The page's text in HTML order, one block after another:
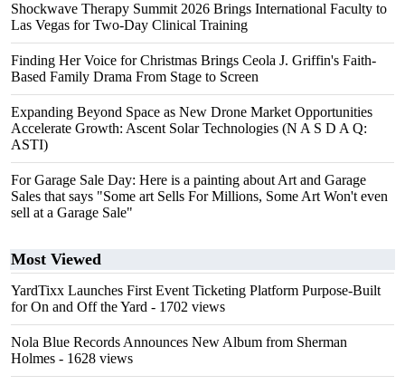
Shockwave Therapy Summit 2026 Brings International Faculty to
Las Vegas for Two-Day Clinical Training
Finding Her Voice for Christmas Brings Ceola J. Griffin's Faith-
Based Family Drama From Stage to Screen
Expanding Beyond Space as New Drone Market Opportunities
Accelerate Growth: Ascent Solar Technologies (N A S D A Q:
ASTI)
For Garage Sale Day: Here is a painting about Art and Garage
Sales that says "Some art Sells For Millions, Some Art Won't even
sell at a Garage Sale"
Most Viewed
YardTixx Launches First Event Ticketing Platform Purpose-Built
for On and Off the Yard - 1702 views
Nola Blue Records Announces New Album from Sherman
Holmes - 1628 views